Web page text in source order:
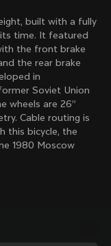
Equilateral
built with a fully
time. It featured
the front brake
the rear brake
in
Soviet Union
wheels are 26”
Cable routing is
this bicycle, the
1980 Moscow